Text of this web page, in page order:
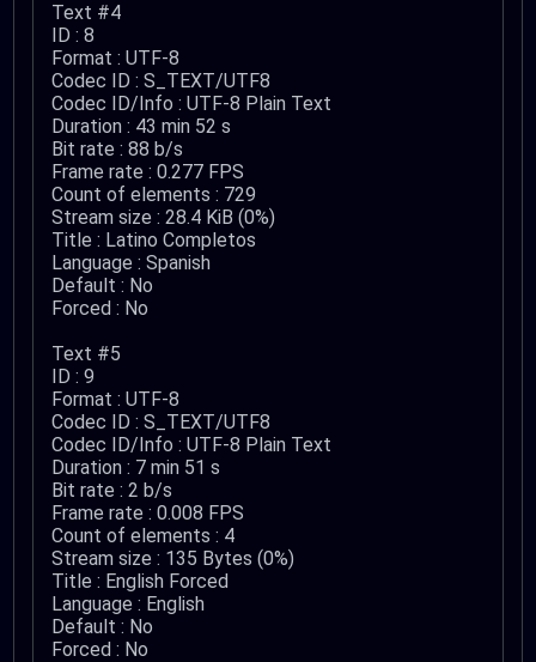
Text #4
ID : 8
Format : UTF-8
Codec ID : S_TEXT/UTF8
Codec ID/Info : UTF-8 Plain Text
Duration : 43 min 52 s
Bit rate : 88 b/s
Frame rate : 0.277 FPS
Count of elements : 729
Stream size : 28.4 KiB (0%)
Title : Latino Completos
Language : Spanish
Default : No
Forced : No
Text #5
ID : 9
Format : UTF-8
Codec ID : S_TEXT/UTF8
Codec ID/Info : UTF-8 Plain Text
Duration : 7 min 51 s
Bit rate : 2 b/s
Frame rate : 0.008 FPS
Count of elements : 4
Stream size : 135 Bytes (0%)
Title : English Forced
Language : English
Default : No
Forced : No